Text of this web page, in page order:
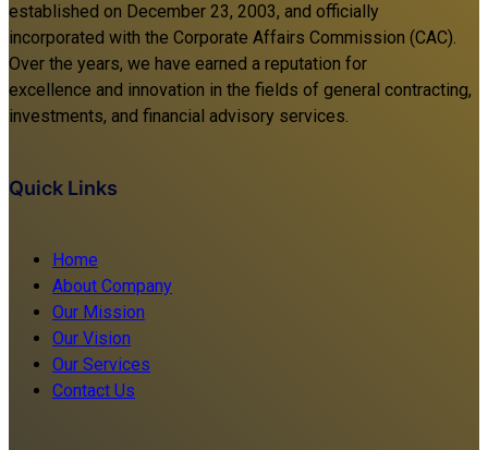
established on December 23, 2003, and officially
incorporated with the Corporate Affairs Commission (CAC).
Over the years, we have earned a reputation for
excellence and innovation in the fields of general contracting,
investments, and financial advisory services.
Quick Links
Home
About Company
Our Mission
Our Vision
Our Services
Contact Us